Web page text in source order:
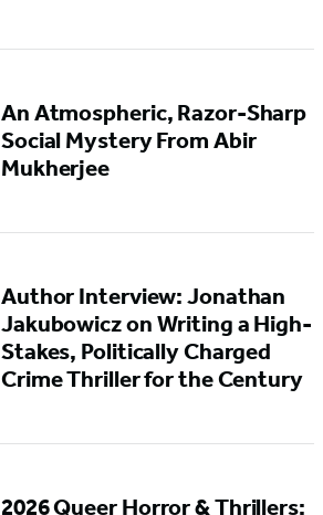
An Atmospheric, Razor-Sharp
Social Mystery From Abir
Mukherjee
Author Interview: Jonathan
Jakubowicz on Writing a High-
Stakes, Politically Charged
Crime Thriller for the Century
2026 Queer Horror & Thrillers: